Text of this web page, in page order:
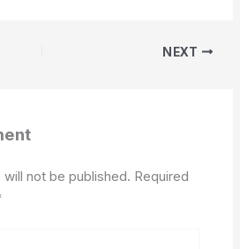
NEXT
not be published. Required